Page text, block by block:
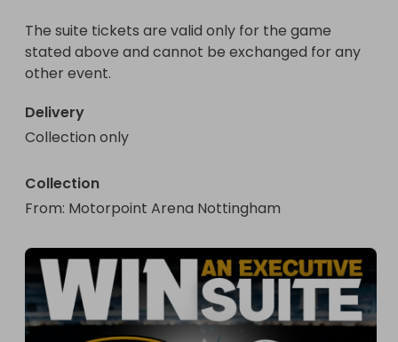
The suite tickets are valid only for the game
stated above and cannot be exchanged for any
other event.
Delivery
Collection only
Collection
From: Motorpoint Arena Nottingham